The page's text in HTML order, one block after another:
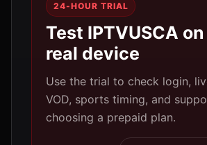
24-HOUR TRIAL
Test IPTVUSCA
real device
Use the trial to check login,
VOD, sports timing, and
choosing a prepaid plan.